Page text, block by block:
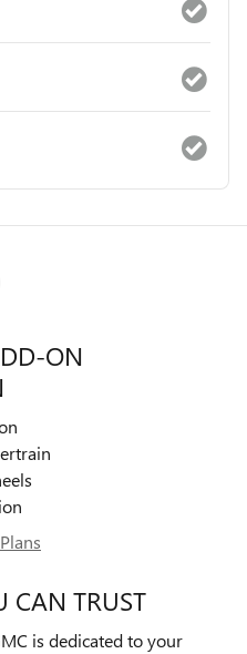
ON
CAN TRUST
is dedicated to your